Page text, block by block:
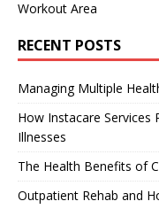
Workout Area
RECENT POSTS
Managing Multiple
How Instacare Services
Illnesses
The Health Benefits of
Outpatient Rehab and